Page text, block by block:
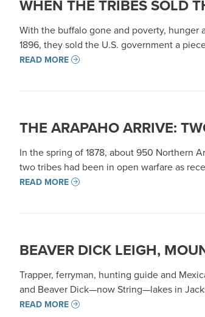
WHEN THE TRIBES SOLD
With the buffalo gone and poverty, hunger
1896, they sold the U.S. government a
READ MORE
THE ARAPAHO ARRIVE:
In the spring of 1878, about 950 Northern
two tribes had been in open warfare as
READ MORE
BEAVER DICK LEIGH,
Trapper, ferryman, hunting guide and
and Beaver Dick—now String—lakes in
READ MORE